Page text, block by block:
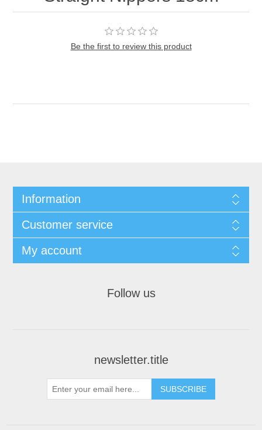
Be the first to review this product
Information
Customer service
My account
Follow us
newsletter.title
SUBSCRIBE